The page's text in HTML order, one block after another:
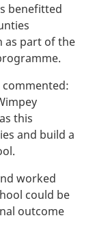
benefitted
as part of the
this
and build a
worked
could be
outcome